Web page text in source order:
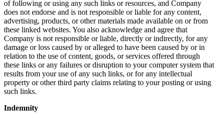
of following or using any such links or resources, and Company
does not endorse and is not responsible or liable for any content,
advertising, products, or other materials made available on or from
these linked websites. You also acknowledge and agree that
Company is not responsible or liable, directly or indirectly, for any
damage or loss caused by or alleged to have been caused by or in
relation to the use of content, goods, or services offered through
these links or any failures or disruption to your computer system that
results from your use of any such links, or for any intellectual
property or other third party claims relating to your posting or using
such links.
Indemnity